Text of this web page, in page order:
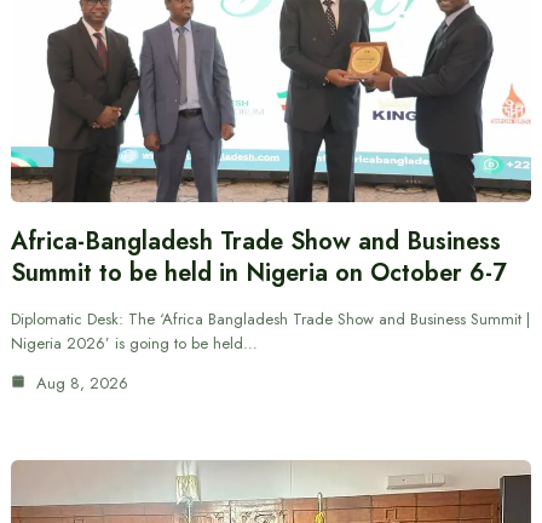
Africa-Bangladesh Trade Show and Business
Summit to be held in Nigeria on October 6-7
Diplomatic Desk: The ‘Africa Bangladesh Trade Show and Business Summit |
Nigeria 2026’ is going to be held…
Aug 8, 2026